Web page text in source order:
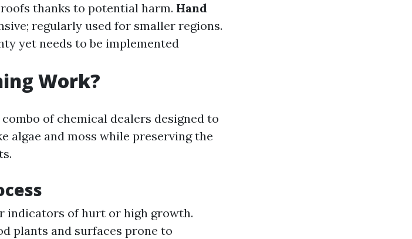
thanks to potential harm. Hand
regularly used for smaller regions.
yet needs to be implemented
Work?
of chemical dealers designed to
algae and moss while preserving the
indicators of hurt or high growth.
plants and surfaces prone to